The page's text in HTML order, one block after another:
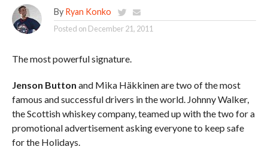
By Ryan Konko
Posted on December 21, 2011
The most powerful signature.
Jenson Button and Mika Häkkinen are two of the most
famous and successful drivers in the world. Johnny Walker,
the Scottish whiskey company, teamed up with the two for a
promotional advertisement asking everyone to keep safe
for the Holidays.